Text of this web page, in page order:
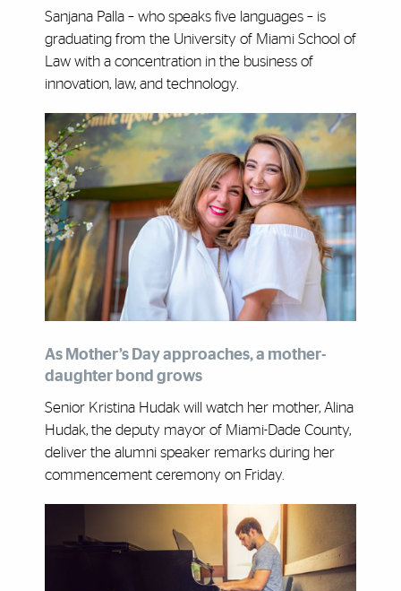
Sanjana Palla – who speaks five languages – is
graduating from the University of Miami School of
Law with a concentration in the business of
innovation, law, and technology.
As Mother’s Day approaches, a mother-
daughter bond grows
Senior Kristina Hudak will watch her mother, Alina
Hudak, the deputy mayor of Miami-Dade County,
deliver the alumni speaker remarks during her
commencement ceremony on Friday.